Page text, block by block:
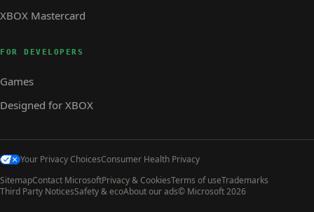
XBOX Mastercard
FOR DEVELOPERS
Games
Designed for XBOX
Your Privacy ChoicesConsumer Health Privacy
SitemapContact MicrosoftPrivacy & CookiesTerms of useTrademarks
Third Party NoticesSafety & ecoAbout our ads© Microsoft 2026